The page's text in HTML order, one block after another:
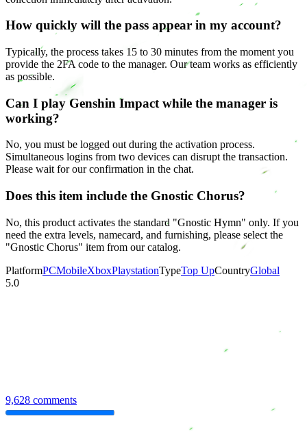
How quickly will the pass appear in my account?
Typically, the process takes 15 to 30 minutes from the moment you
provide the 2FA code to the manager. Our team works as efficiently
as possible.
Can I play Genshin Impact while the manager is
working?
No, you must be logged out during the activation process.
Simultaneous logins from two devices can disrupt the transaction.
Please wait for our confirmation in the chat.
Does this item include the Gnostic Chorus?
No, this product activates the standard "Gnostic Hymn" only. If you
need the extra levels, namecard, and furnishing, please select the
"Gnostic Chorus" item from our catalog.
PlatformPCMobileXboxPlaystationTypeTop UpCountryGlobal
5.0
9,628 comments